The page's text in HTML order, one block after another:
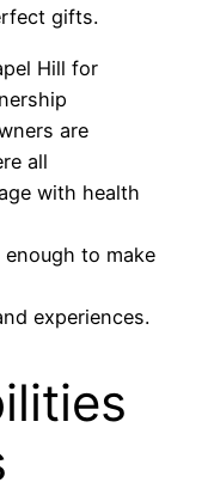
gifts.
Hill for
are
all
with health
to make
experiences.